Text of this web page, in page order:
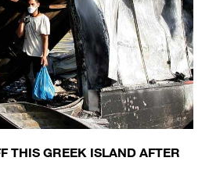
THIS GREEK ISLAND AFTER